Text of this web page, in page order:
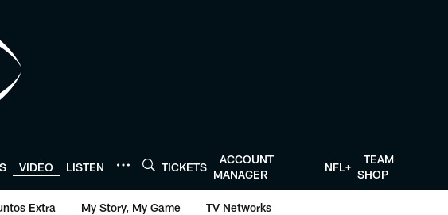
VIDEO LISTEN TICKETS
ACCOUNT
MANAGER
NFL+
TEAM
SHOP
Extra My Story, My Game TV Networks